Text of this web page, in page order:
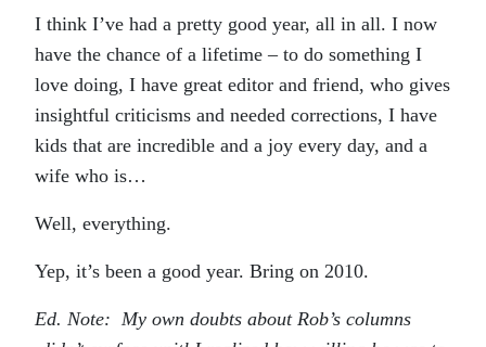
I think I’ve had a pretty good year, all in all. I now
have the chance of a lifetime – to do something I
love doing, I have great editor and friend, who gives
insightful criticisms and needed corrections, I have
kids that are incredible and a joy every day, and a
wife who is…
Well, everything.
Yep, it’s been a good year. Bring on 2010.
Ed. Note: My own doubts about Rob’s columns